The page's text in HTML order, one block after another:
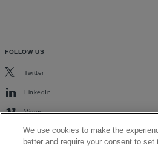
FOLLOW US
Twitter
LinkedIn
Vimeo
We use cookies to make the
better and require your consent to